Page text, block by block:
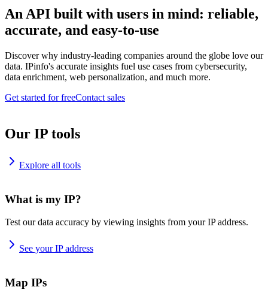
An API built with users in mind: reliable,
accurate, and easy-to-use
Discover why industry-leading companies around the globe love our
data. IPinfo's accurate insights fuel use cases from cybersecurity,
data enrichment, web personalization, and much more.
Get started for freeContact sales
Our IP tools
Explore all tools
What is my IP?
Test our data accuracy by viewing insights from your IP address.
See your IP address
Map IPs